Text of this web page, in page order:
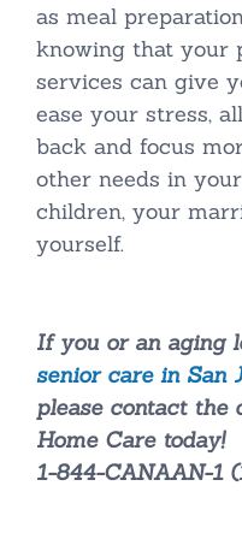
as meal
knowing that your
services can give
ease your stress,
back and focus
other needs in
children, your
yourself.
If you or an aging
senior care in San
please contact the
Home Care today!
1-844-CANAAN-1